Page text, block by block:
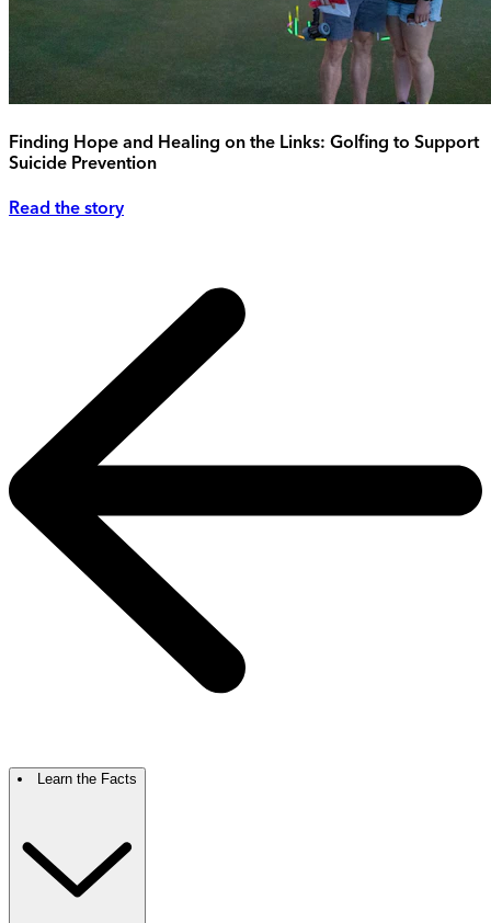
Finding Hope and Healing on the Links: Golfing to Support
Suicide Prevention
Read the story
Learn the Facts